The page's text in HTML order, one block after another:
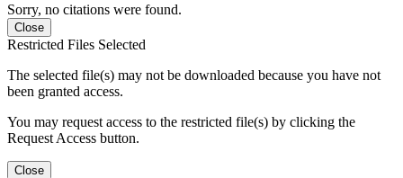
Sorry, no citations were found.
Close
Restricted Files Selected
The selected file(s) may not be downloaded because you have not
been granted access.
You may request access to the restricted file(s) by clicking the
Request Access button.
Close